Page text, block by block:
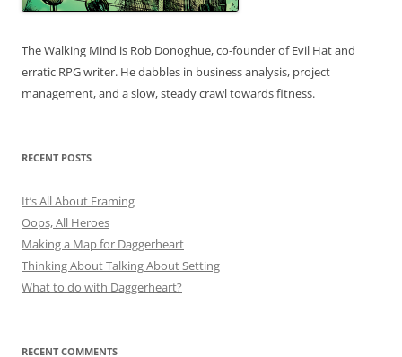
The Walking Mind is Rob Donoghue, co-founder of Evil Hat and
erratic RPG writer. He dabbles in business analysis, project
management, and a slow, steady crawl towards fitness.
RECENT POSTS
It’s All About Framing
Oops, All Heroes
Making a Map for Daggerheart
Thinking About Talking About Setting
What to do with Daggerheart?
RECENT COMMENTS